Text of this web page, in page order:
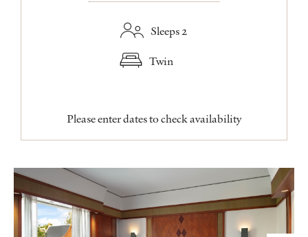
Sleeps 2
Twin
Please enter dates to check availability